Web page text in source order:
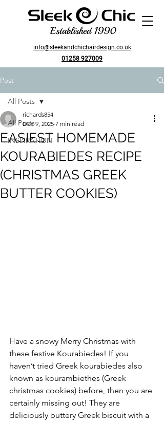
Established 1990
info@sleekandchichairdesign.co.uk
01258 927009
Post
All Posts
INSPIRATION
All Posts
EASIEST HOMEMADE
KOURABIEDES RECIPE
(CHRISTMAS GREEK
BUTTER COOKIES)
richards854
Dec 9, 2025 7 min read
Have a snowy Merry Christmas with
these festive Kourabiedes! If you
haven’t tried Greek kourabiedes also
known as kourambiethes (Greek
christmas cookies) before, then you are
certainly missing out! They are
deliciously buttery Greek biscuit with a